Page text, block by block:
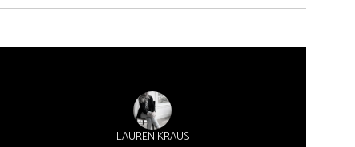
LAUREN KRAUS